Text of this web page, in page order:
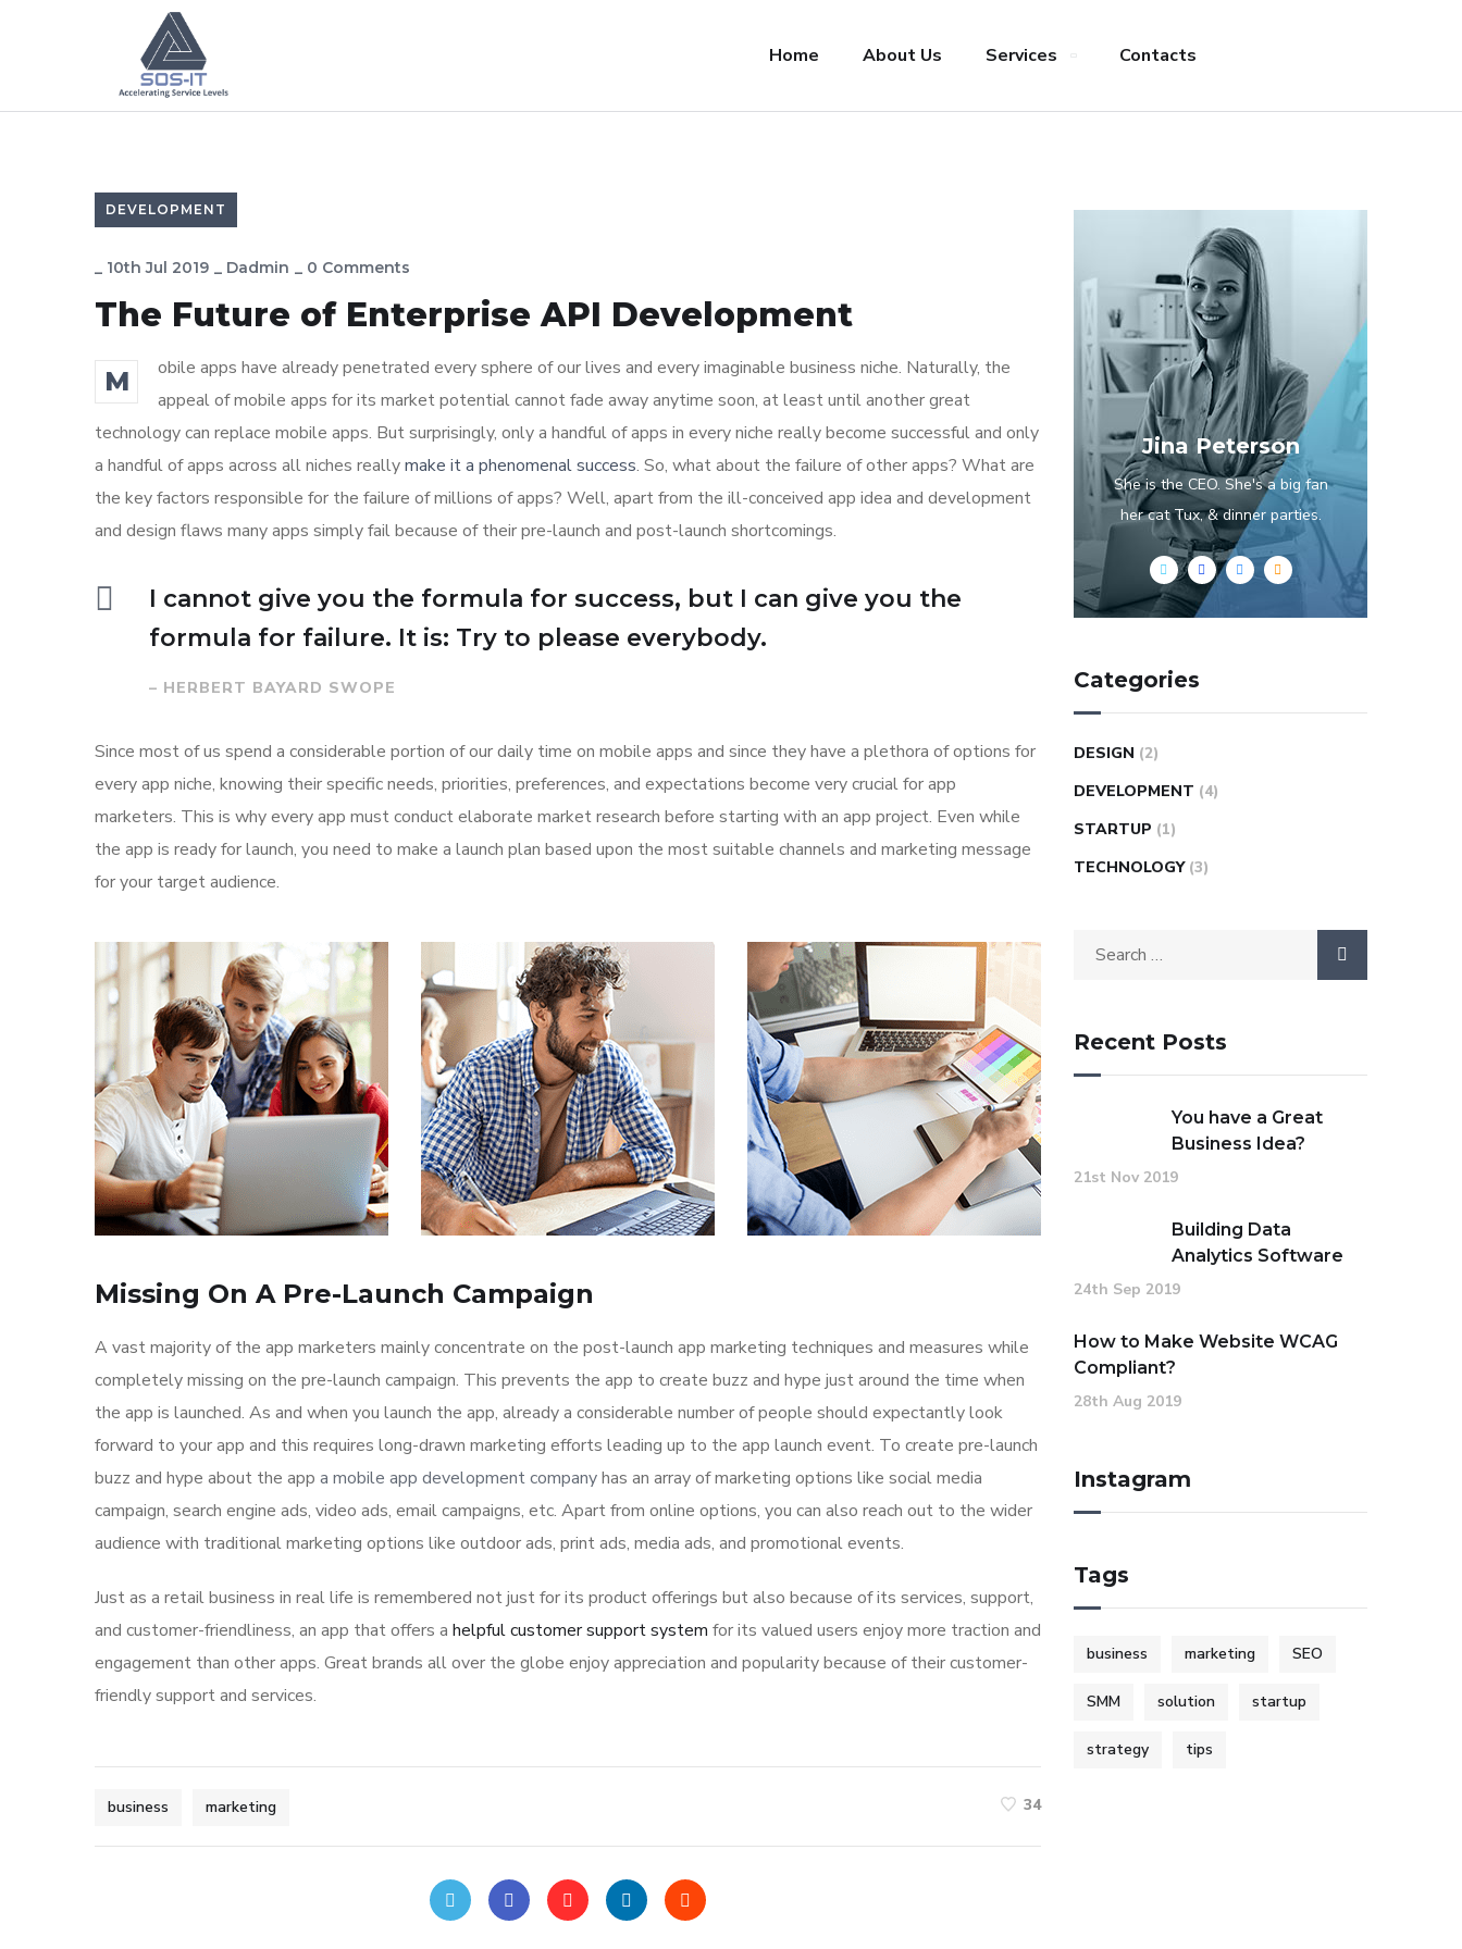
Home About Us Services Contacts
DEVELOPMENT
_ 10th Jul 2019 _ Dadmin _ 0 Comments
The Future of Enterprise API Development
M
obile apps have already penetrated every sphere of our lives and every imaginable business niche. Naturally, the
appeal of mobile apps for its market potential cannot fade away anytime soon, at least until another great
technology can replace mobile apps. But surprisingly, only a handful of apps in every niche really become successful and only
a handful of apps across all niches reallymake it a phenomenal success. So, what about the failure of other apps? What are
the key factors responsible for the failure of millions of apps? Well, apart from the ill-conceived app idea and development
and design flaws many apps simply fail because of their pre-launch and post-launch shortcomings.
I cannot give you the formula for success, but I can give you the
formula for failure. It is: Try to please everybody.
– HERBERT BAYARD SWOPE
Since most of us spend a considerable portion of our daily time on mobile apps and since they have a plethora of options for
every app niche, knowing their specific needs, priorities, preferences, and expectations become very crucial for app
marketers. This is why every app must conduct elaborate market research before starting with an app project. Even while
the app is ready for launch, you need to make a launch plan based upon the most suitable channels and marketing message
for your target audience.
Missing On A Pre-Launch Campaign
A vast majority of the app marketers mainly concentrate on the post-launch app marketing techniques and measures while
completely missing on the pre-launch campaign. This prevents the app to create buzz and hype just around the time when
the app is launched. As and when you launch the app, already a considerable number of people should expectantly look
forward to your app and this requires long-drawn marketing efforts leading up to the app launch event. To create pre-launch
buzz and hype about the app a mobile app development companyhas an array of marketing options like social media
campaign, search engine ads, video ads, email campaigns, etc. Apart from online options, you can also reach out to the wider
audience with traditional marketing options like outdoor ads, print ads, media ads, and promotional events.
Just as a retail business in real life is remembered not just for its product offerings but also because of its services, support,
and customer-friendliness, an app that offers a helpful customer support system for its valued users enjoy more traction and
engagement than other apps. Great brands all over the globe enjoy appreciation and popularity because of their customer-
friendly support and services.
business marketing 34
Jina Peterson
She is the CEO. She's a big fan
her cat Tux, & dinner parties.
Categories
DESIGN (2)
DEVELOPMENT (4)
STARTUP (1)
TECHNOLOGY (3)
Recent Posts
You have a Great
Business Idea?
21st Nov 2019
Building Data
Analytics Software
24th Sep 2019
How to Make Website WCAG
Compliant?
28th Aug 2019
Instagram
Tags
business marketing SEO
SMM solution startup
strategy tips